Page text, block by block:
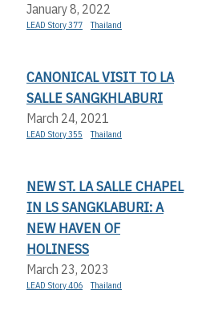
January 8, 2022
LEAD Story 377 Thailand
CANONICAL VISIT TO LA
SALLE SANGKHLABURI
March 24, 2021
LEAD Story 355 Thailand
NEW ST. LA SALLE CHAPEL
IN LS SANGKLABURI: A
NEW HAVEN OF
HOLINESS
March 23, 2023
LEAD Story 406 Thailand